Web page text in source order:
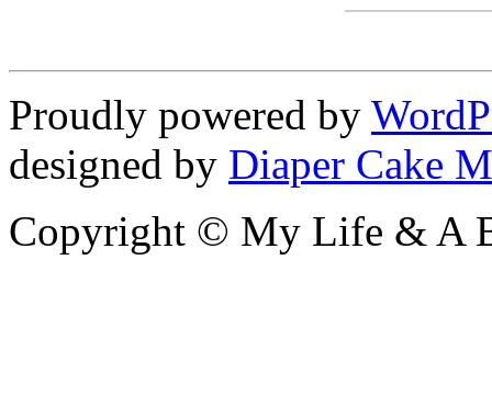
Proudly powered by
designed by Diaper Cake
Copyright © My Life & A